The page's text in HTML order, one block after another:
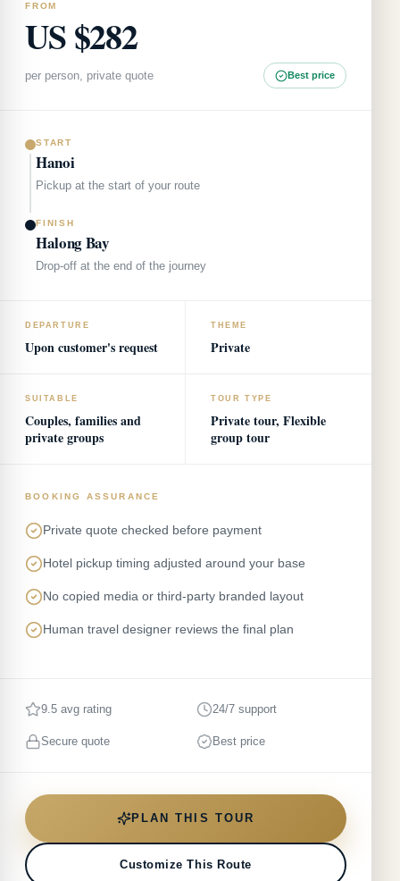
FROM
US $282
per person, private quote Best price
START
Hanoi
Pickup at the start of your route
FINISH
Halong Bay
Drop-off at the end of the journey
DEPARTURE
Upon customer's request
THEME
Private
SUITABLE
Couples, families and
private groups
TOUR TYPE
Private tour, Flexible
group tour
BOOKING ASSURANCE
Private quote checked before payment
Hotel pickup timing adjusted around your base
No copied media or third-party branded layout
Human travel designer reviews the final plan
9.5 avg rating 24/7 support
Secure quote Best price
PLAN THIS TOUR
Customize This Route